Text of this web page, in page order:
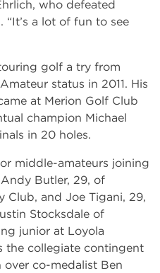
who defeated
“It’s a lot of fun to see
golf a try from
status in 2011. His
at Merion Golf Club
champion Michael
in 20 holes.
middle-amateurs joining
Butler, 29, of
Club, and Joe Tigani, 29,
Stocksdale of
junior at Loyola
the collegiate contingent
co-medalist Ben